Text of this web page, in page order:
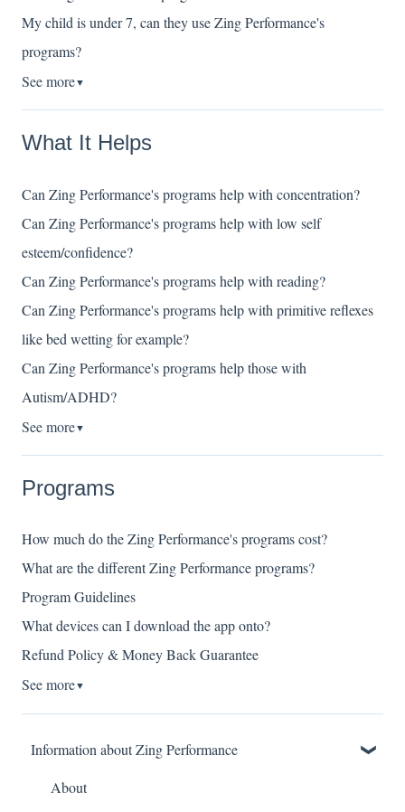
My child is under 7, can they use Zing Performance's
programs?
See more▼
What It Helps
Can Zing Performance's programs help with concentration?
Can Zing Performance's programs help with low self
esteem/confidence?
Can Zing Performance's programs help with reading?
Can Zing Performance's programs help with primitive reflexes
like bed wetting for example?
Can Zing Performance's programs help those with
Autism/ADHD?
See more▼
Programs
How much do the Zing Performance's programs cost?
What are the different Zing Performance programs?
Program Guidelines
What devices can I download the app onto?
Refund Policy & Money Back Guarantee
See more▼
Information about Zing Performance
About